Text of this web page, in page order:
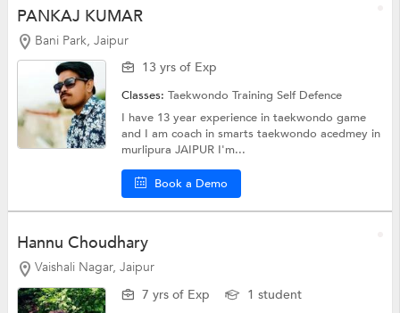
PANKAJ KUMAR
Bani Park, Jaipur
13 yrs of Exp
Classes:Taekwondo TrainingSelf Defence
I have 13 year experience in taekwondo game
and I am coach in smarts taekwondo acedmey in
murlipura JAIPUR I'm...
Book a Demo
Hannu Choudhary
Vaishali Nagar, Jaipur
7 yrs of Exp
1 student